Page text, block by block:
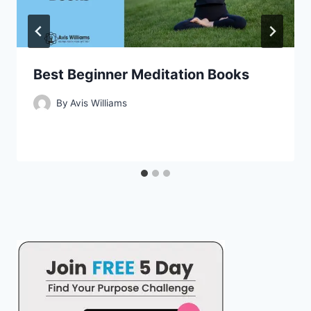
Best Beginner Meditation Books
By Avis Williams